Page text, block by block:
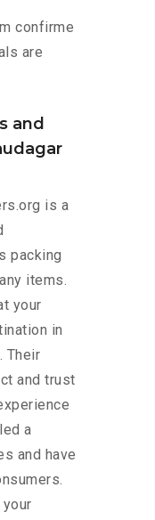
confirme
are
and
is a
packing
items.
your
in
Their
and trust
a
and have